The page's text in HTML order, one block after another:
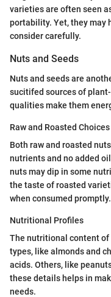
varieties are often seen
portability. Yet, they may
consider carefully.
Nuts and Seeds
Nuts and seeds are
sucitifed sources of
qualities make them
Raw and Roasted Choices
Both raw and roasted
nutrients and no added
nuts may dip in some
the taste of roasted
when consumed promptly.
Nutritional Profiles
The nutritional content of
types, like almonds and
acids. Others, like
these details helps in
needs.